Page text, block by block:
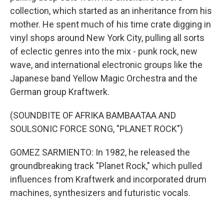
collection, which started as an inheritance from his
mother. He spent much of his time crate digging in
vinyl shops around New York City, pulling all sorts
of eclectic genres into the mix - punk rock, new
wave, and international electronic groups like the
Japanese band Yellow Magic Orchestra and the
German group Kraftwerk.
(SOUNDBITE OF AFRIKA BAMBAATAA AND
SOULSONIC FORCE SONG, "PLANET ROCK")
GOMEZ SARMIENTO: In 1982, he released the
groundbreaking track "Planet Rock," which pulled
influences from Kraftwerk and incorporated drum
machines, synthesizers and futuristic vocals.